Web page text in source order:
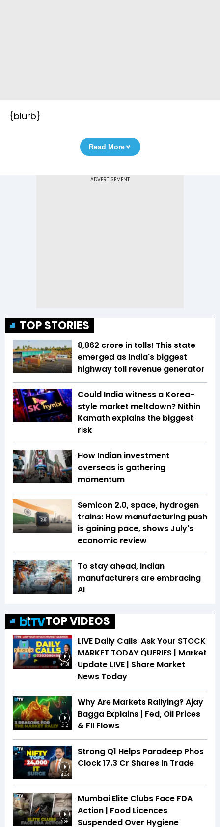
{blurb}
Read More
TOP STORIES
₹8,862 crore in tolls! This state
emerged as India's biggest
highway toll revenue generator
Could India witness a Korea-
style market meltdown? Nithin
Kamath explains the biggest
risk
How Indian investment
overseas is gathering
momentum
Semicon 2.0, space, hydrogen
trains: How manufacturing push
is gaining pace, shows July's
economic review
To stay ahead, Indian
manufacturers are embracing
AI
TOP VIDEOS
44:31
LIVE Daily Calls: Ask Your STOCK
MARKET TODAY QUERIES | Market
Update LIVE | Share Market
News Today
3:12
Why Are Markets Rallying? Ajay
Bagga Explains | Fed, Oil Prices
& FII Flows
4:43
Strong Q1 Helps Paradeep Phos
Clock 17.3 Cr Shares In Trade
2:36
Mumbai Elite Clubs Face FDA
Action | Food Licences
Suspended Over Hygiene